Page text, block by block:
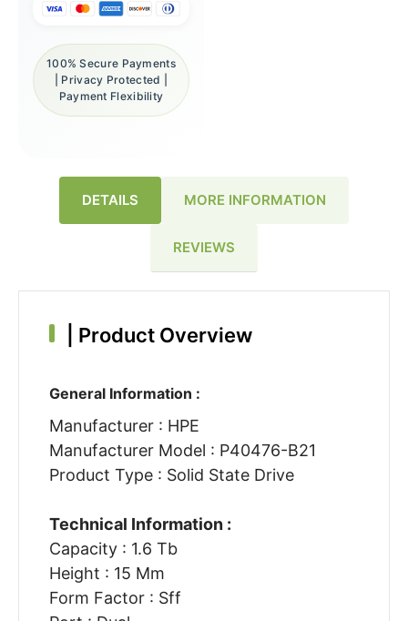
100% Secure Payments
| Privacy Protected |
Payment Flexibility
DETAILS MORE INFORMATION
REVIEWS
Product Overview
General Information :
Manufacturer : HPE
Manufacturer Model : P40476-B21
Product Type : Solid State Drive
Technical Information :
Capacity : 1.6 Tb
Height : 15 Mm
Form Factor : Sff